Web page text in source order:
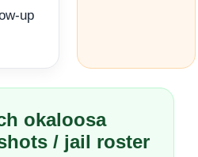
up
okaloosa
/ jail roster